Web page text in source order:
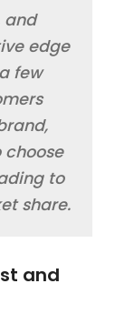
and
edge
few
choose
to
share.
and